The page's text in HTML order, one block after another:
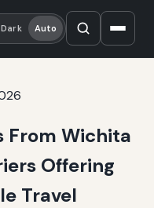
Dark Auto
From Wichita
Offering
Travel